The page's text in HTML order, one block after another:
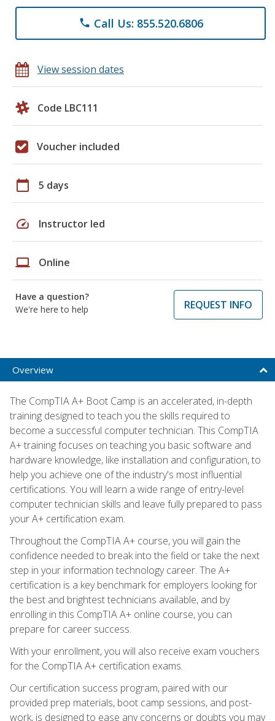
phone Call Us: 855.520.6806
View session dates
Code LBC111
Voucher included
calendar_today 5 days
speed Instructor led
laptop Online
Have a question?
We're here to help
REQUEST INFO
Overview
The CompTIA A+ Boot Camp is an accelerated, in-depth
training designed to teach you the skills required to
become a successful computer technician. This CompTIA
A+ training focuses on teaching you basic software and
hardware knowledge, like installation and configuration, to
help you achieve one of the industry's most influential
certifications. You will learn a wide range of entry-level
computer technician skills and leave fully prepared to pass
your A+ certification exam.
Throughout the CompTIA A+ course, you will gain the
confidence needed to break into the field or take the next
step in your information technology career. The A+
certification is a key benchmark for employers looking for
the best and brightest technicians available, and by
enrolling in this CompTIA A+ online course, you can
prepare for career success.
With your enrollment, you will also receive exam vouchers
for the CompTIA A+ certification exams.
Our certification success program, paired with our
provided prep materials, boot camp sessions, and post-
work, is designed to ease any concerns or doubts you may